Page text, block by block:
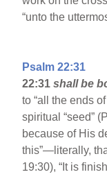
“unto the
Psalm 22:31
22:31 shall be
to “all the ends
spiritual “seed”
because of His
this”—literally,
19:30), “It is